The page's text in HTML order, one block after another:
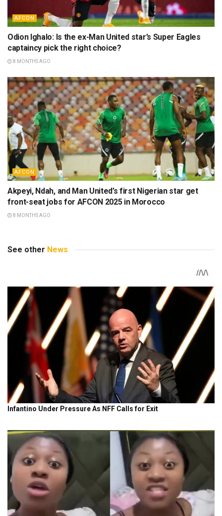
AFCON
Odion Ighalo: Is the ex-Man United star’s Super Eagles
captaincy pick the right choice?
8 MONTHS AGO
AFCON
Akpeyi, Ndah, and Man United’s first Nigerian star get
front-seat jobs for AFCON 2025 in Morocco
8 MONTHS AGO
See other News